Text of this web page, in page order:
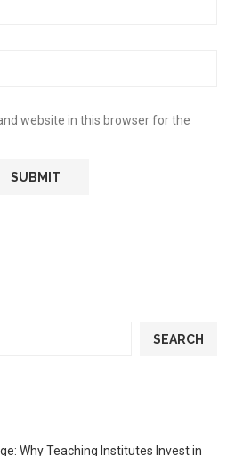
website in this browser for the
SEARCH
Why Teaching Institutes Invest in